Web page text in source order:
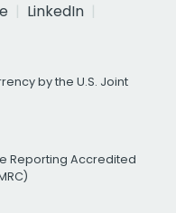
LinkedIn
by the U.S. Joint
Reporting Accredited